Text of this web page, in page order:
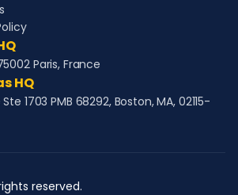
Paris, France
HQ
1703 PMB 68292, Boston, MA, 02115-
reserved.